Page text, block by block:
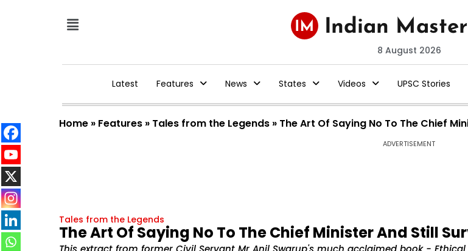
8 August 2026
Latest Features News States Videos UPSC Stories
Home » Features » Tales from the Legends » The Art Of Saying No To The Chief
ADVERTISEMENT
Tales from the Legends
The Art Of Saying No To The Chief Minister And Still